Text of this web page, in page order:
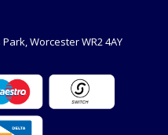
Worcester WR2 4AY